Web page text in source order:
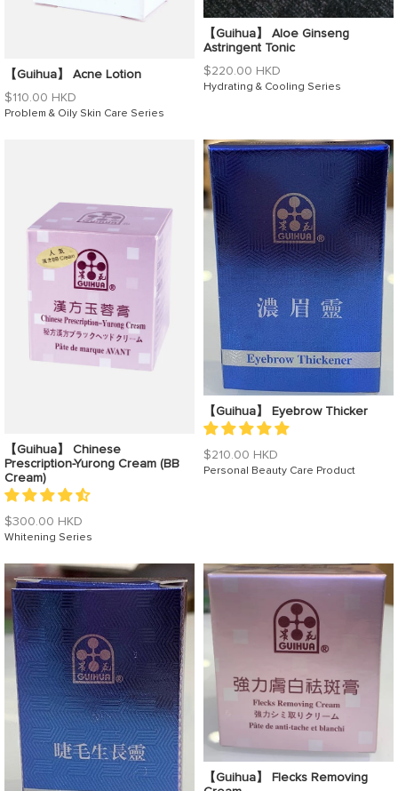
【Guihua】 Acne Lotion
Regular
price
$110.00 HKD
Problem & Oily Skin Care Series
【Guihua】 Aloe Ginseng
Astringent Tonic
Regular
price
$220.00 HKD
Hydrating & Cooling Series
【Guihua】 Chinese
Prescription-Yurong Cream (BB
Cream)
Regular
price
$300.00 HKD
Whitening Series
【Guihua】 Eyebrow Thicker
Regular
price
$210.00 HKD
Personal Beauty Care Product
【Guihua】 Flecks Removing